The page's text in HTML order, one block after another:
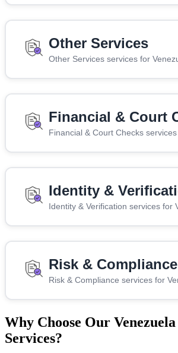
Other Services
Other Services services for
Financial & Court
Financial & Court Checks
Identity &
Identity & Verification services for
Risk & Compliance
Risk & Compliance services for
Why Choose Our
Services?